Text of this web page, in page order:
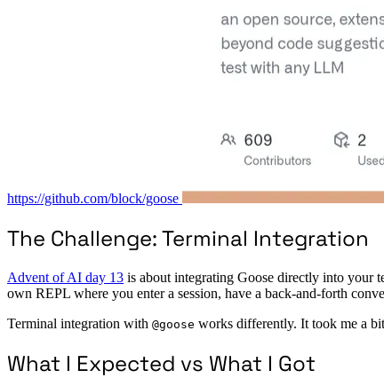
https://github.com/block/goose
The Challenge: Terminal Integration
Advent of AI day 13 is about integrating Goose directly into your
own REPL where you enter a session, have a back-and-forth
Terminal integration with @goose works differently. It took me a
What I Expected vs What I Got